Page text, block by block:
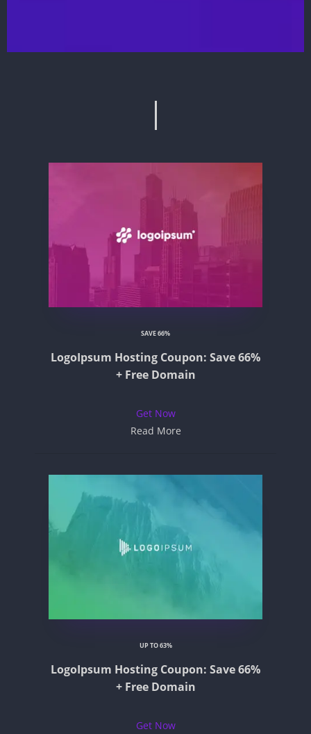
SAVE 66%
LogoIpsum Hosting Coupon: Save 66%
+ Free Domain
Get Now
Read More
UP TO 63%
LogoIpsum Hosting Coupon: Save 66%
+ Free Domain
Get Now